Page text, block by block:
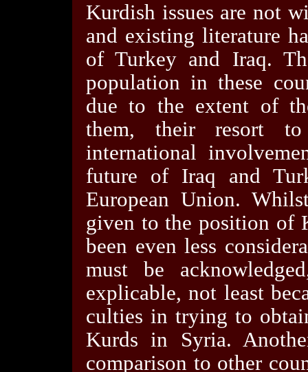
Kurdish issues are not
and existing literature
of Turkey and Iraq.
population in these
due to the extent of
them, their resort
international
future of Iraq and
European Union.
given to the position of
been even less
must be
explicable, not least
culties in trying to
Kurds in Syria.
comparison to other